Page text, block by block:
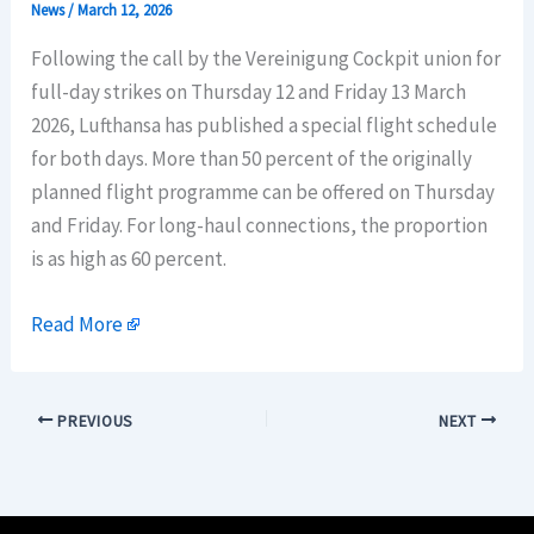
News/March 12, 2026
Following the call by the Vereinigung Cockpit union for
full-day strikes on Thursday 12 and Friday 13 March
2026, Lufthansa has published a special flight schedule
for both days. More than 50 percent of the originally
planned flight programme can be offered on Thursday
and Friday. For long-haul connections, the proportion
is as high as 60 percent.
Read More
PREVIOUS NEXT